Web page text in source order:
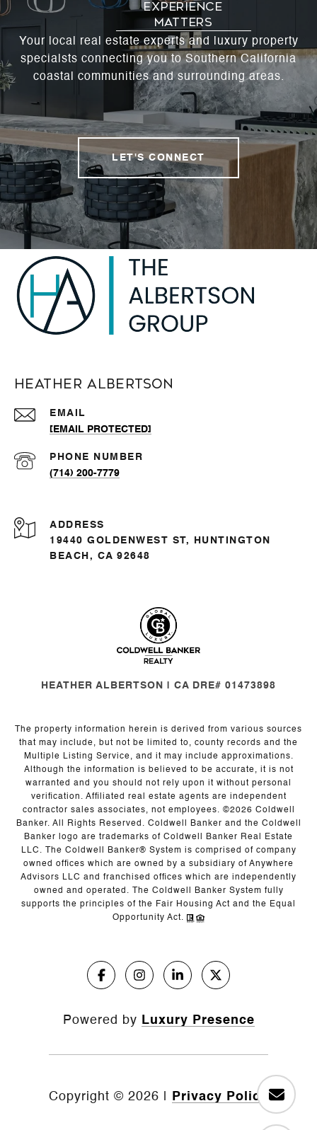
Your local real estate experts and luxury property
specialsts connecting you to Southern California
coastal communities and surrounding areas.
LET'S CONNECT
Heather Albertson
EMAIL
[EMAIL PROTECTED]
PHONE NUMBER
(714) 200-7779
ADDRESS
19440 GOLDENWEST ST, HUNTINGTON
BEACH, CA 92648
HEATHER ALBERTSON | CA DRE# 01473898
The property information herein is derived from various sources
that may include, but not be limited to, county records and the
Multiple Listing Service, and it may include approximations.
Although the information is believed to be accurate, it is not
warranted and you should not rely upon it without personal
verification. Affiliated real estate agents are independent
contractor sales associates, not employees. ©2026 Coldwell
Banker. All Rights Reserved. Coldwell Banker and the Coldwell
Banker logo are trademarks of Coldwell Banker Real Estate
LLC. The Coldwell Banker® System is comprised of company
owned offices which are owned by a subsidiary of Anywhere
Advisors LLC and franchised offices which are independently
owned and operated. The Coldwell Banker System fully
supports the principles of the Fair Housing Act and the Equal
Opportunity Act.
Powered by Luxury Presence
Copyright © 2026 Privacy Policy